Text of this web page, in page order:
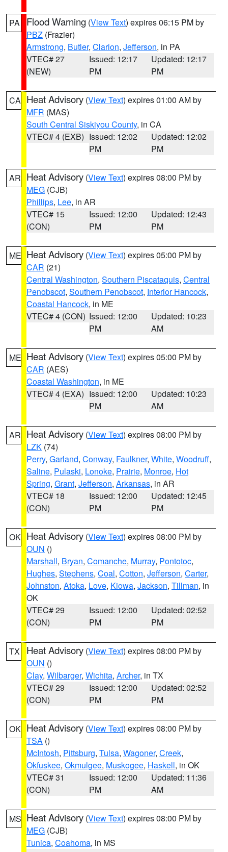
PA Flood Warning (View Text) expires 06:15 PM by
PBZ (Frazier)
Armstrong, Butler, Clarion, Jefferson, in PA
VTEC# 27
(NEW)
Issued: 12:17
PM
Updated: 12:17
PM
CA Heat Advisory (View Text) expires 01:00 AM by
MFR (MAS)
South Central Siskiyou County, in CA
VTEC# 4 (EXB) Issued: 12:02
PM
Updated: 12:02
PM
AR Heat Advisory (View Text) expires 08:00 PM by
MEG (CJB)
Phillips, Lee, in AR
VTEC# 15
(CON)
Issued: 12:00
PM
Updated: 12:43
PM
ME Heat Advisory (View Text) expires 05:00 PM by
CAR (21)
Central Washington, Southern Piscataquis, Central
Penobscot, Southern Penobscot, Interior Hancock,
Coastal Hancock, in ME
VTEC# 4 (CON) Issued: 12:00
PM
Updated: 10:23
AM
ME Heat Advisory (View Text) expires 05:00 PM by
CAR (AES)
Coastal Washington, in ME
VTEC# 4 (EXA) Issued: 12:00
PM
Updated: 10:23
AM
AR Heat Advisory (View Text) expires 08:00 PM by
LZK (74)
Perry, Garland, Conway, Faulkner, White, Woodruff,
Saline, Pulaski, Lonoke, Prairie, Monroe, Hot
Spring, Grant, Jefferson, Arkansas, in AR
VTEC# 18
(CON)
Issued: 12:00
PM
Updated: 12:45
PM
OK Heat Advisory (View Text) expires 08:00 PM by
OUN ()
Marshall, Bryan, Comanche, Murray, Pontotoc,
Hughes, Stephens, Coal, Cotton, Jefferson, Carter,
Johnston, Atoka, Love, Kiowa, Jackson, Tillman, in
OK
VTEC# 29
(CON)
Issued: 12:00
PM
Updated: 02:52
PM
TX Heat Advisory (View Text) expires 08:00 PM by
OUN ()
Clay, Wilbarger, Wichita, Archer, in TX
VTEC# 29
(CON)
Issued: 12:00
PM
Updated: 02:52
PM
OK Heat Advisory (View Text) expires 08:00 PM by
TSA ()
McIntosh, Pittsburg, Tulsa, Wagoner, Creek,
Okfuskee, Okmulgee, Muskogee, Haskell, in OK
VTEC# 31
(CON)
Issued: 12:00
PM
Updated: 11:36
AM
MS Heat Advisory (View Text) expires 08:00 PM by
MEG (CJB)
Tunica, Coahoma, in MS